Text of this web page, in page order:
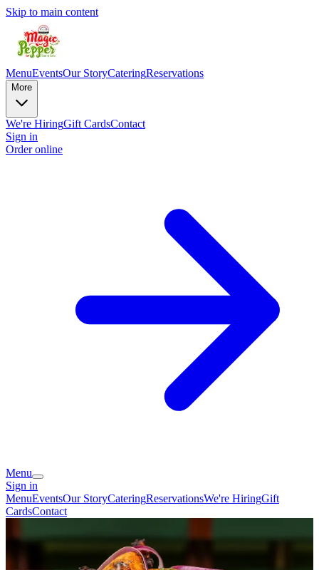
Skip to main content
MenuEventsOur StoryCateringReservations
More
We're HiringGift CardsContact
Sign in
Order online
Menu
Sign in
MenuEventsOur StoryCateringReservationsWe're HiringGift
CardsContact